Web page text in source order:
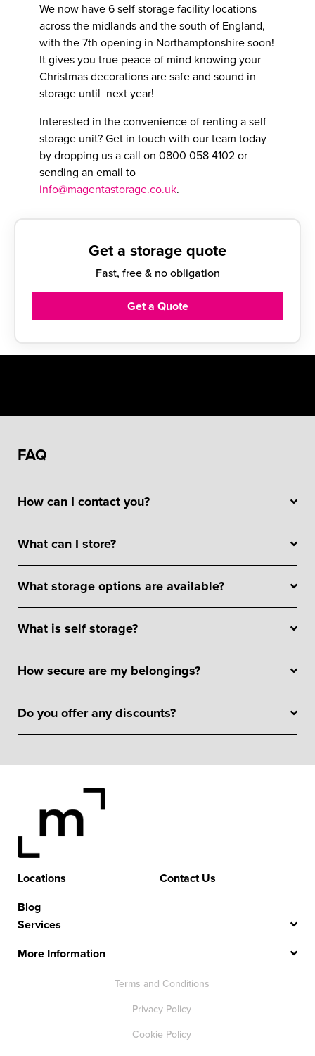
We now have 6 self storage facility locations
across the midlands and the south of England,
with the7th opening in Northamptonshire soon!
It gives you true peace of mind knowing your
Christmas decorations are safe and sound in
storage until next year!
Interested in the convenience of renting a self
storage unit? Get in touch with our team today
by dropping us a call on0800 058 4102or
sending an email to
info@magentastorage.co.uk.
Get a storage quote
Fast, free & no obligation
Get a Quote
FAQ
How can I contact you?
What can I store?
What storage options are available?
What is self storage?
How secure are my belongings?
Do you offer any discounts?
Locations
Blog
Contact Us
Services
More Information
Terms and Conditions
Privacy Policy
Cookie Policy